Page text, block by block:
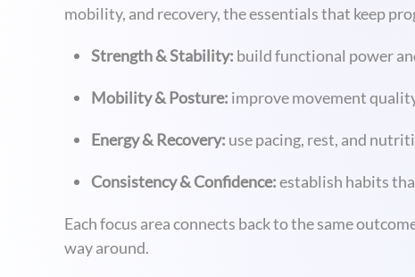
mobility, and recovery, the essentials that keep
Strength & Stability: build functional power
Mobility & Posture: improve movement
Energy & Recovery: use pacing, rest, and
Consistency & Confidence:establish habits
Each focus area connects back to the same
way around.